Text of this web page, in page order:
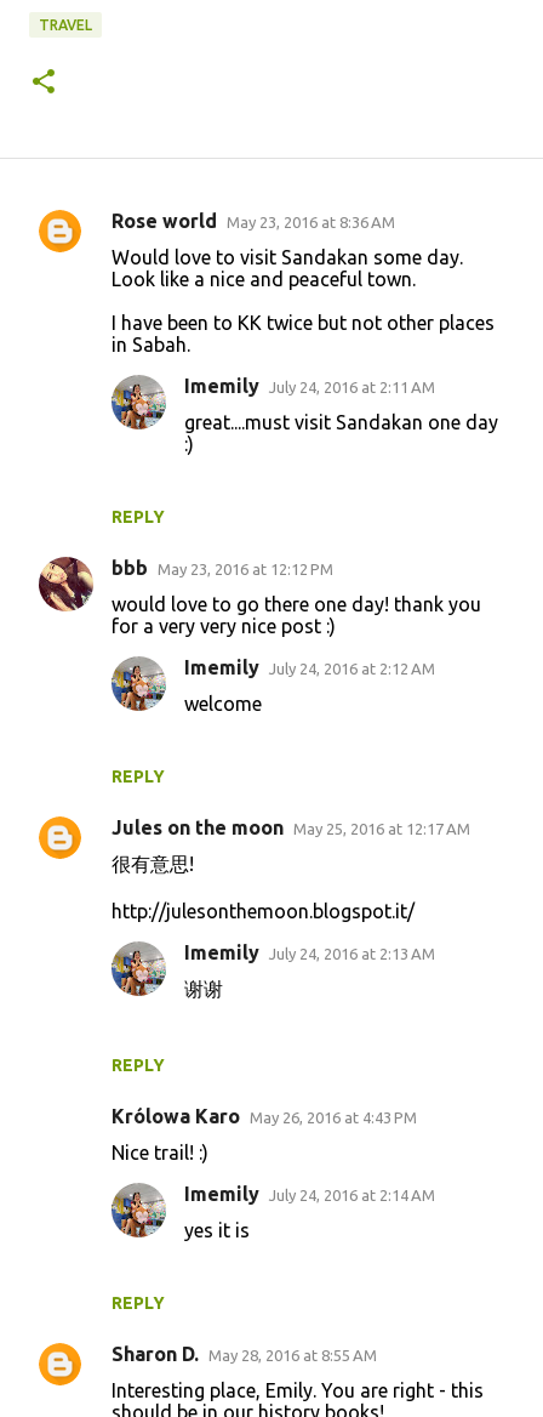
TRAVEL
C
Rose world May 23, 2016 at 8:36 AM
Would love to visit Sandakan some day.
Look like a nice and peaceful town.
I have been to KK twice but not other places
in Sabah.
REPLY
Imemily July 24, 2016 at 2:11 AM
great....must visit Sandakan one day
:)
bbb May 23, 2016 at 12:12 PM
would love to go there one day! thank you
for a very very nice post :)
REPLY
Imemily July 24, 2016 at 2:12 AM
welcome
Jules on the moon May 25, 2016 at 12:17 AM
很有意思!
http://julesonthemoon.blogspot.it/
REPLY
Imemily July 24, 2016 at 2:13 AM
谢谢
Królowa Karo May 26, 2016 at 4:43 PM
Nice trail! :)
REPLY
Imemily July 24, 2016 at 2:14 AM
yes it is
Sharon D. May 28, 2016 at 8:55 AM
Interesting place, Emily. You are right - this
should be in our history books!